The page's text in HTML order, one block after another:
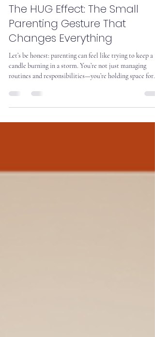
Tamar Sloan
Jun 28, 2025
4 min read
The HUG Effect: The Small
Parenting Gesture That
Changes Everything
Let’s be honest: parenting can feel like trying to keep a
candle burning in a storm. You’re not just managing
love, conflict, joy, and everything in between. And
sometimes, you’re doing it with a teenager who seems to